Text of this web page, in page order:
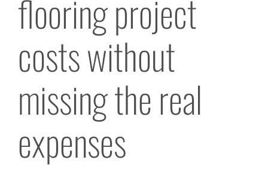
flooring project
costs without
missing the real
expenses